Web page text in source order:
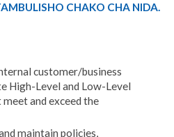
CHAKO CHA NIDA.
customer/business
High-Level and Low-Level
and exceed the
maintain policies,